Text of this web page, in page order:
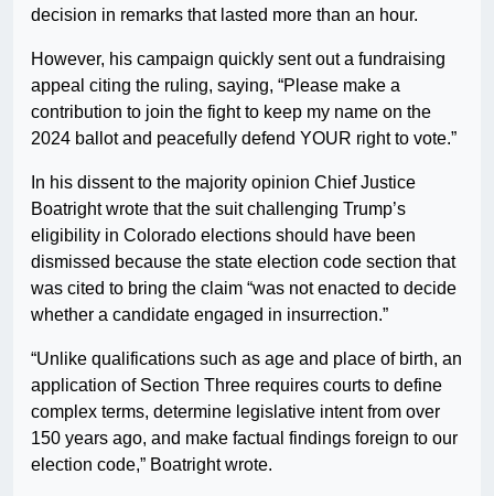
decision in remarks that lasted more than an hour.
However, his campaign quickly sent out a fundraising
appeal citing the ruling, saying, “Please make a
contribution to join the fight to keep my name on the
2024 ballot and peacefully defend YOUR right to vote.”
In his dissent to the majority opinion Chief Justice
Boatright wrote that the suit challenging Trump’s
eligibility in Colorado elections should have been
dismissed because the state election code section that
was cited to bring the claim “was not enacted to decide
whether a candidate engaged in insurrection.”
“Unlike qualifications such as age and place of birth, an
application of Section Three requires courts to define
complex terms, determine legislative intent from over
150 years ago, and make factual findings foreign to our
election code,” Boatright wrote.